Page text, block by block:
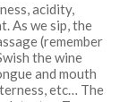
acidity,
As we sip, the
(remember
the wine
and mouth
etc… The